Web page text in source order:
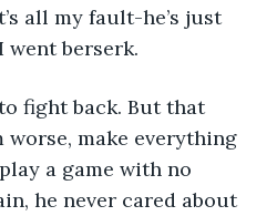
all my fault-he’s just
berserk.
make everything
a game with no
he never cared about